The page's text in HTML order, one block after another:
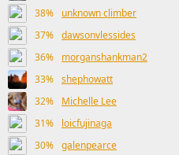
38%
unknown climber
37% dawsonvlessides
36%
morganshankman2
33% shephowatt
32%
Michelle Lee
31%
loicfujinaga
30% galenpearce